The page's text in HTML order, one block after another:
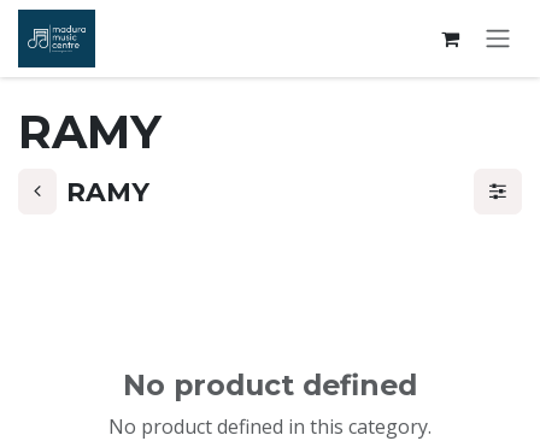
Skip to Content
RAMY
RAMY
No product defined
No product defined in this category.